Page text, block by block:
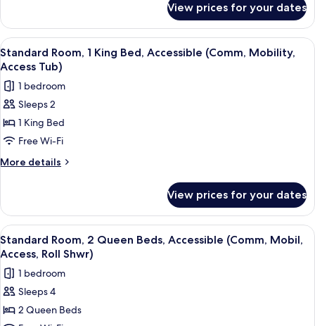
Accessible
(Communications)
Room,
King
Bed,
(Communications)
View prices for your dates
View
all
photos
for
Standard
Room,
1
King
(Comm,
Mobility,
Access
Tub)
A hotel room with a bed, a
7
Standard Room, 1 King Bed, Accessible (Comm, Mobility,
Access Tub)
1 bedroom
Sleeps 2
1 King Bed
Free Wi-Fi
More details
More
Room,
King
Bed,
Accessible
(Comm,
Mobility,
Tub)
View prices for your dates
View
all
photos
for
Standard
Room,
A hotel room with two beds, a desk,
4
Standard Room, 2 Queen Beds, Accessible (Comm, Mobil,
Access, Roll Shwr)
1 bedroom
Sleeps 4
2 Queen Beds